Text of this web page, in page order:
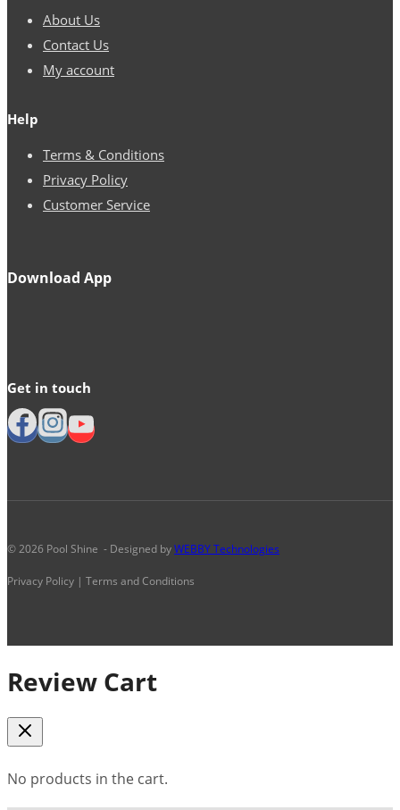
About Us
Contact Us
My account
Help
Terms & Conditions
Privacy Policy
Customer Service
Download App
Get in touch
© 2026 Pool Shine - Designed byWEBBY Technologies
Privacy Policy | Terms and Conditions
Review Cart
No products in the cart.